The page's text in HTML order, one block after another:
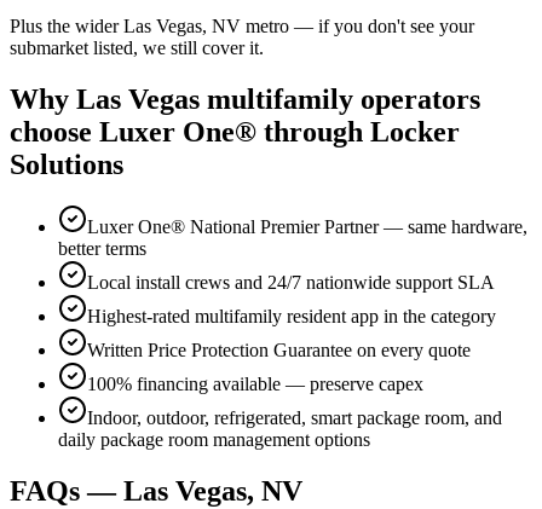
Plus the widerLas Vegas, NV metro — if you don't see your
submarket listed, we still cover it.
Why Las Vegas multifamily operators
choose Luxer One® through Locker
Solutions
Luxer One® National Premier Partner — same hardware,
better terms
Local install crews and 24/7 nationwide support SLA
Highest-rated multifamily resident app in the category
Written Price Protection Guarantee on every quote
100% financing available — preserve capex
Indoor, outdoor, refrigerated, smart package room, and
daily package room management options
FAQs —Las Vegas, NV